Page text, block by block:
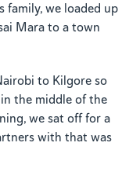
we loaded up
Mara to a town
to Kilgore so
the middle of the
we sat off for a
with that was